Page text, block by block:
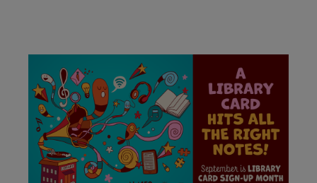
and Future ALA Conferences submenu